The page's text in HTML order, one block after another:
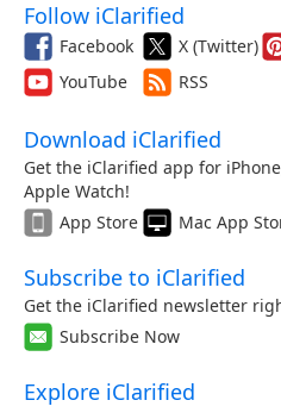
Follow iClarified
Facebook X (Twitter)
YouTube
RSS
Download iClarified
Get the iClarified app for
Apple Watch!
App Store
Mac App
Subscribe to iClarified
Get the iClarified newsletter
Subscribe Now
Explore iClarified